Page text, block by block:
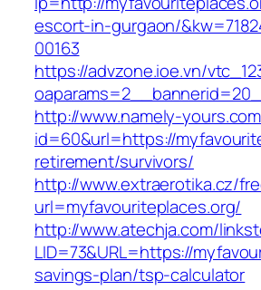
escort-in-gurgaon/
00163
https://advzone.ioe.vn/
http://www.namely-
id=60&url=https://
retirement/survivors/
http://www.extraerotika.cz/
url=myfavouriteplaces.org/
http://www.atechja.com/
LID=73&URL=https://
savings-plan/tsp-calculator